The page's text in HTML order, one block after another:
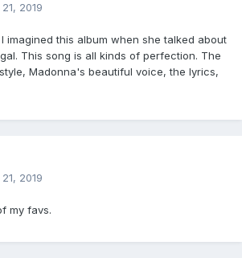
2019
imagined this album when she talked about
This song is all kinds of perfection. The
Madonna's beautiful voice, the lyrics,
2019
my favs.